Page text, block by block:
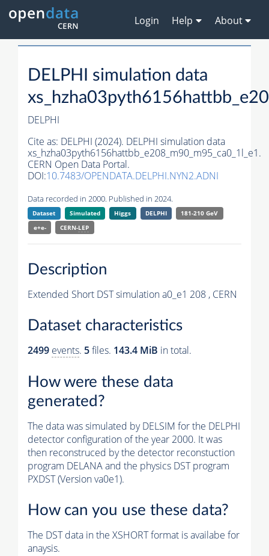
Login Help About
DELPHI simulation data
DELPHI
Cite as: DELPHI (2024). DELPHI simulation data
xs_hzha03pyth6156hattbb_e208_m90_m95_ca0_1l_e1.
CERN Open Data Portal.
DOI:10.7483/OPENDATA.DELPHI.NYN2.ADNI
Data recorded in 2000. Published in 2024.
Dataset Simulated Higgs DELPHI
181-210 GeV
e+e-
CERN-LEP
Description
Extended Short DST simulation a0_e1 208 , CERN
Dataset characteristics
2499 events. 5files. 143.4 MiB in total.
How were these data
generated?
The data was simulated by DELSIM for the DELPHI
detector configuration of the year 2000. It was
then reconstruced by the detector reconstuction
program DELANA and the physics DST program
PXDST (Version va0e1).
How can you use these data?
The DST data in the XSHORT format is availabe for
anaysis.